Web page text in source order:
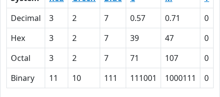
Decimal
3 2 7 0.57 0.71 0
Hex
3 2 7 39 47 0
Octal
3 2 7 71 107 0
Binary
11 10 111 111001 1000111 0